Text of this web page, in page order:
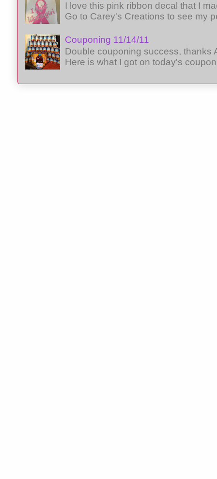
I love this pink ribbon decal that I
Go to Carey's Creations to see my
Couponing 11/14/11
Double couponing success, thanks
Here is what I got on today's